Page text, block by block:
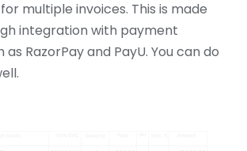
multiple invoices. This is made
integration with payment
RazorPay and PayU. You can do